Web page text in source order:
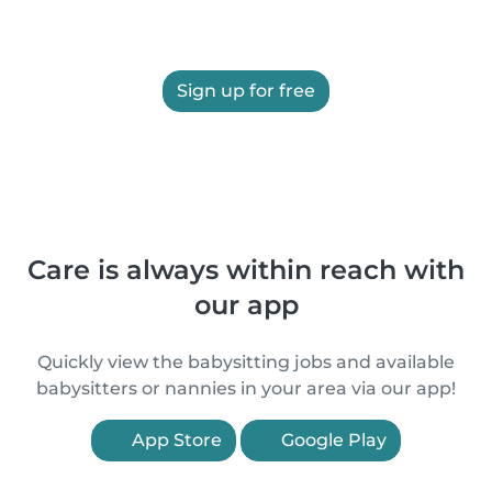
Sign up for free
Care is always within reach with
our app
Quickly view the babysitting jobs and available
babysitters or nannies in your area via our app!
App Store Google Play